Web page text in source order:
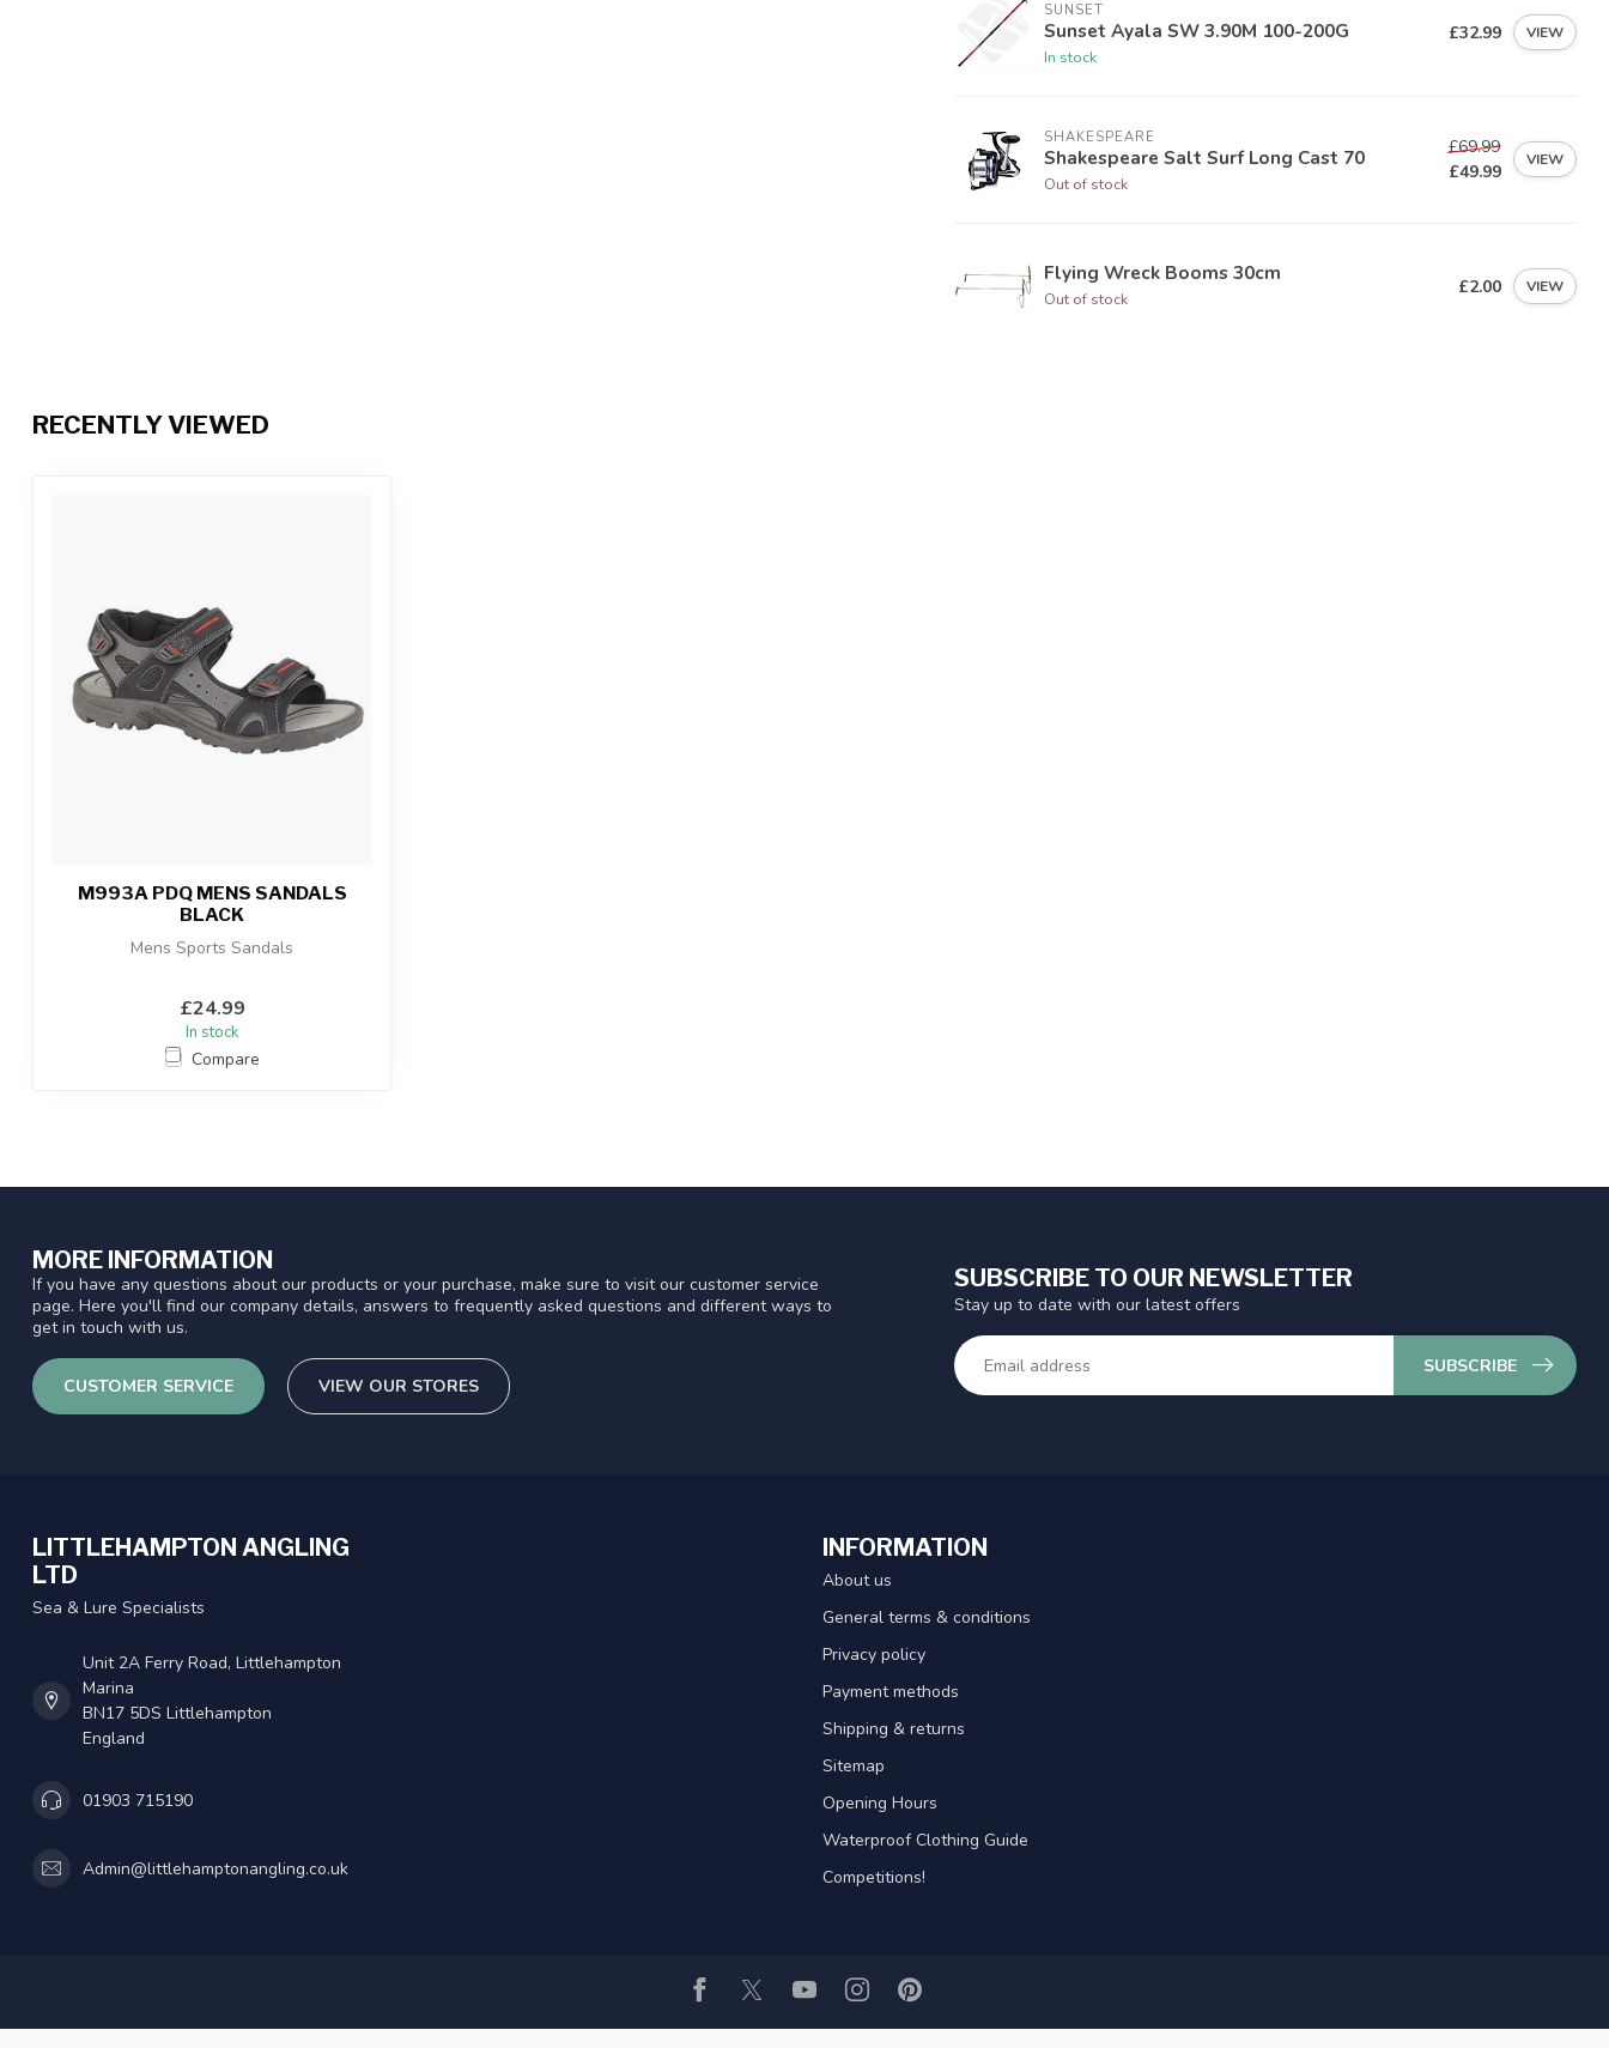
SUNSET
Sunset Ayala SW 3.90M 100-200G
In stock
£32.99 VIEW
SHAKESPEARE
Shakespeare Salt Surf Long Cast 70
Out of stock
£69.99
£49.99
VIEW
Flying Wreck Booms 30cm
Out of stock
£2.00 VIEW
RECENTLY VIEWED
M993A PDQ MENS SANDALS
BLACK
Mens Sports Sandals
£24.99
In stock
Compare
MORE INFORMATION
If you have any questions about our products or your purchase, make sure to visit our customer service
page. Here you'll find our company details, answers to frequently asked questions and different ways to
get in touch with us.
CUSTOMER SERVICE VIEW OUR STORES
SUBSCRIBE TO OUR NEWSLETTER
Stay up to date with our latest offers
SUBSCRIBE
LITTLEHAMPTON ANGLING
LTD
Sea & Lure Specialists
Unit 2A Ferry Road, Littlehampton
Marina
BN17 5DS Littlehampton
England
01903 715190
Admin@littlehamptonangling.co.uk
INFORMATION
About us
General terms & conditions
Privacy policy
Payment methods
Shipping & returns
Sitemap
Opening Hours
Waterproof Clothing Guide
Competitions!